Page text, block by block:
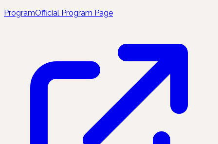
ProgramOfficial Program Page